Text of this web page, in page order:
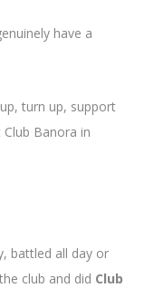
have a
turn up, support
Banora in
battled all day or
club and did Club